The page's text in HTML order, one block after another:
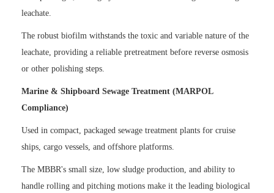
leachate.
The robust biofilm withstands the toxic and variable nature of the
leachate, providing a reliable pretreatment before reverse osmosis
or other polishing steps.
Marine & Shipboard Sewage Treatment (MARPOL
Compliance)
Used in compact, packaged sewage treatment plants for cruise
ships, cargo vessels, and offshore platforms.
The MBBR's small size, low sludge production, and ability to
handle rolling and pitching motions make it the leading biological